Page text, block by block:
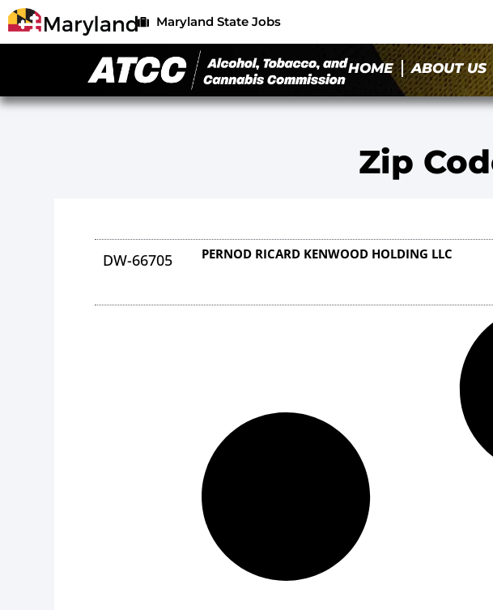
Maryland State Jobs
HOME ABOUT US
Zip
DW-66705 PERNOD RICARD KENWOOD HOLDING LLC